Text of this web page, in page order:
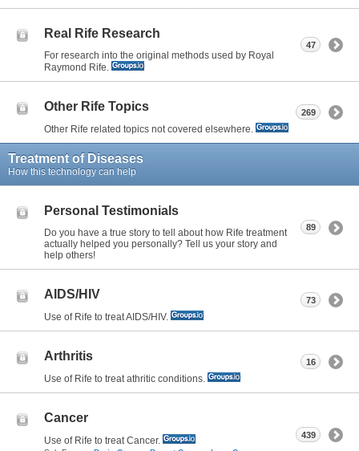
Real Rife Research
For research into the original methods used by Royal
Raymond Rife.
47
Other Rife Topics
Other Rife related topics not covered elsewhere.
269
Treatment of Diseases
How this technology can help
Personal Testimonials
Do you have a true story to tell about how Rife treatment
actually helped you personally? Tell us your story and
help others!
89
AIDS/HIV
Use of Rife to treat AIDS/HIV.
73
Arthritis
Use of Rife to treat athritic conditions.
16
Cancer
Use of Rife to treat Cancer.
439